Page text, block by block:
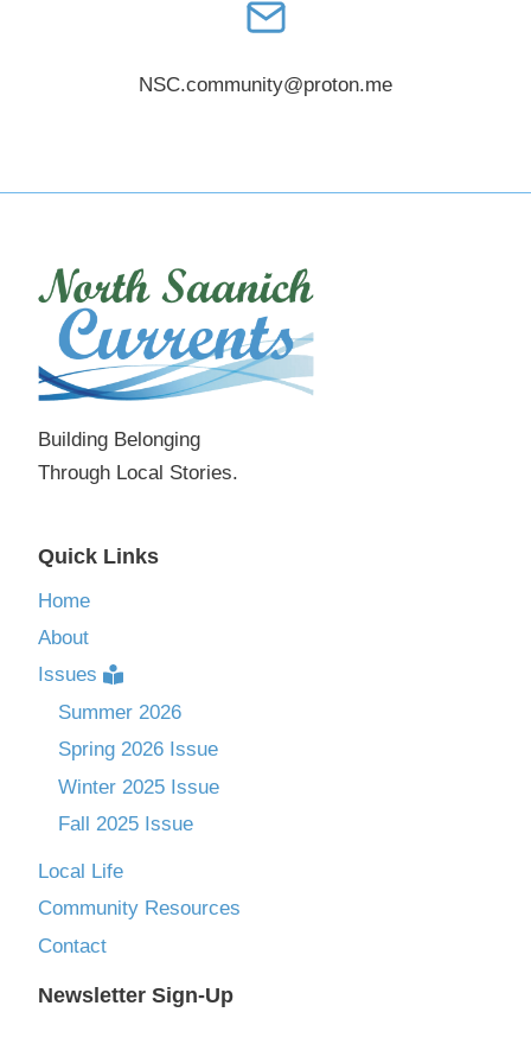
NSC.community@proton.me
Building Belonging
Through Local Stories.
Quick Links
Home
About
Issues
Summer 2026
Spring 2026 Issue
Winter 2025 Issue
Fall 2025 Issue
Local Life
Community Resources
Contact
Newsletter Sign-Up